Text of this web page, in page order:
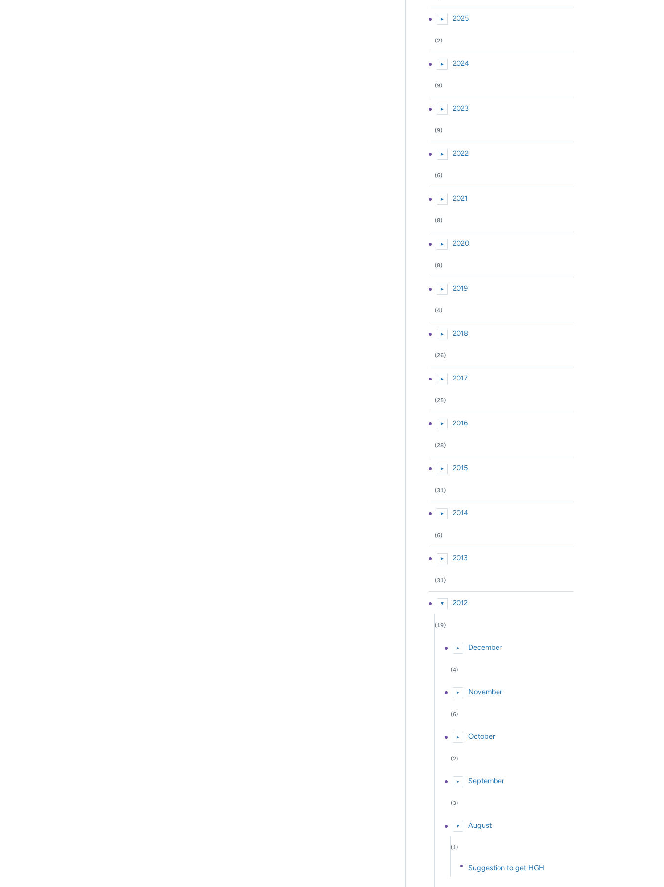
Expand or collapse 2025
► 2025
(2)
Expand or collapse 2024
► 2024
(9)
Expand or collapse 2023
► 2023
(9)
Expand or collapse 2022
► 2022
(6)
Expand or collapse 2021
► 2021
(8)
Expand or collapse 2020
► 2020
(8)
Expand or collapse 2019
► 2019
(4)
Expand or collapse 2018
► 2018
(26)
Expand or collapse 2017
► 2017
(25)
Expand or collapse 2016
► 2016
(28)
Expand or collapse 2015
► 2015
(31)
Expand or collapse 2014
► 2014
(6)
Expand or collapse 2013
► 2013
(31)
Expand or collapse 2012
▼ 2012
(19)
Expand or collapse December
► December
(4)
Expand or collapse November
► November
(6)
Expand or collapse October
► October
(2)
Expand or collapse September
► September
(3)
Expand or collapse August
▼ August
(1)
Suggestion to get HGH